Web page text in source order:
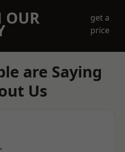
OUR
get a
price
are Saying
Us